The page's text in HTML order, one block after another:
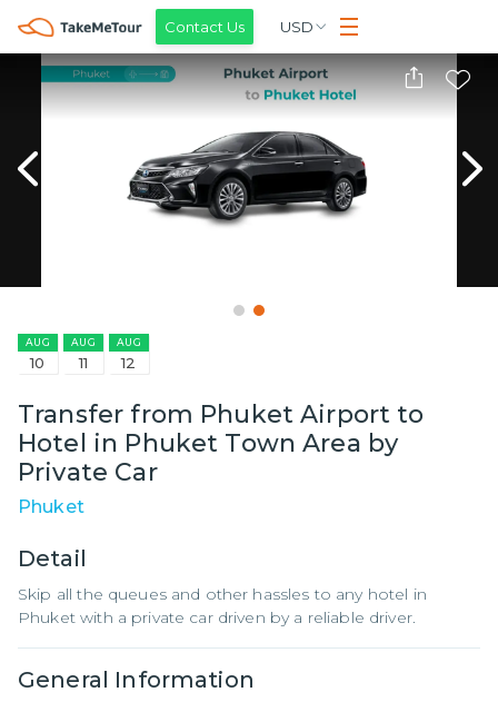
Contact Us USD
AUG
10
AUG
11
AUG
12
Transfer from Phuket Airport to
Hotel in Phuket Town Area by
Private Car
Phuket
Detail
Skip all the queues and other hassles to any hotel in
Phuket with a private car driven by a reliable driver.
General Information